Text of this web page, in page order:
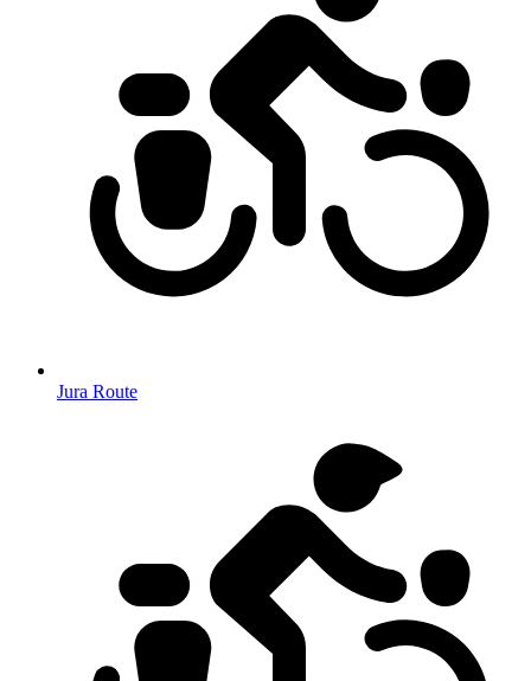
Jura Route